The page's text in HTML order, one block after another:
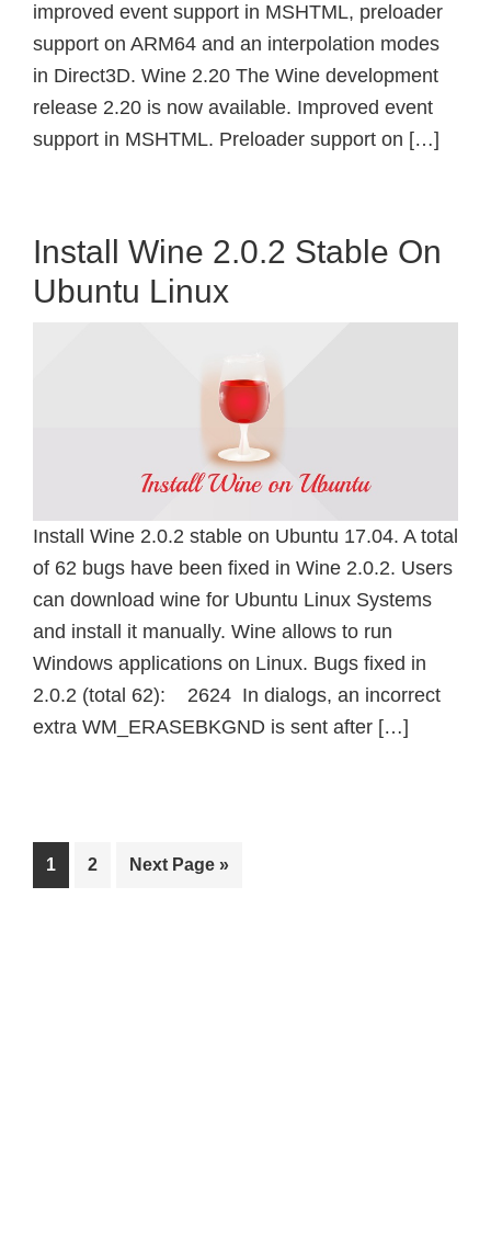
improved event support in MSHTML, preloader
support on ARM64 and an interpolation modes
in Direct3D. Wine 2.20 The Wine development
release 2.20 is now available. Improved event
support in MSHTML. Preloader support on […]
Install Wine 2.0.2 Stable On
Ubuntu Linux
Install Wine 2.0.2 stable on Ubuntu 17.04. A total
of 62 bugs have been fixed in Wine 2.0.2. Users
can download wine for Ubuntu Linux Systems
and install it manually. Wine allows to run
Windows applications on Linux. Bugs fixed in
2.0.2 (total 62): 2624 In dialogs, an incorrect
extra WM_ERASEBKGND is sent after […]
Page
1 Page
2
Go
Next Page »